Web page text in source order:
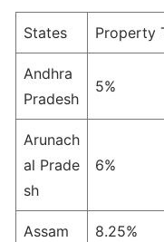
States Property
Andhra
Pradesh
5%
Arunach
al Prade
sh
6%
Assam 8.25%